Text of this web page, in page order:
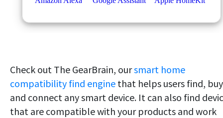
Check out The GearBrain, oursmart home
compatibility find engine that helps users find,
and connect any smart device. It can also find
that are compatible with your products and work